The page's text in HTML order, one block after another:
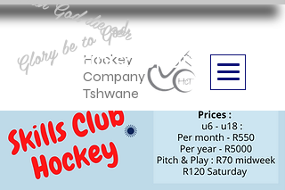
Hockey
Company
Tshwane
Boithabiso Sport NPC
we are
Glory be to God